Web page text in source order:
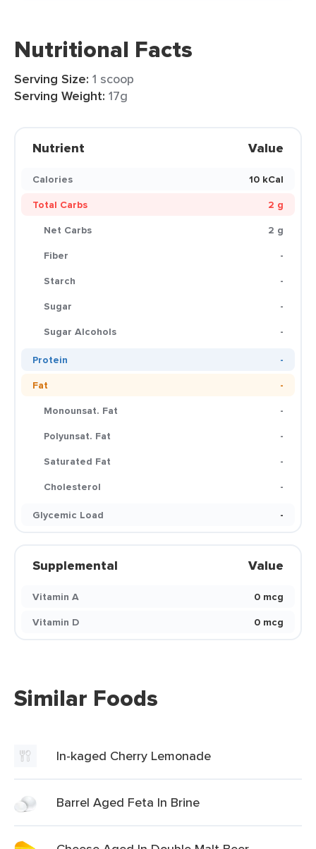
Nutritional Facts
Serving Size: 1 scoop
Serving Weight: 17g
Nutrient Value
Calories
10 kCal
Total Carbs
2 g
Net Carbs
2 g
Fiber
-
Starch
-
Sugar
-
Sugar Alcohols
-
Protein
-
Fat
-
Monounsat. Fat
-
Polyunsat. Fat
-
Saturated Fat
-
Cholesterol
-
Glycemic Load
-
Supplemental Value
Vitamin A
0 mcg
Vitamin D
0 mcg
Similar Foods
In-kaged Cherry Lemonade
Barrel Aged Feta In Brine